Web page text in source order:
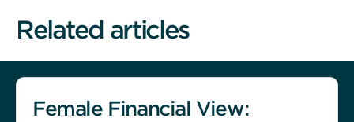
Related articles
Female Financial View: